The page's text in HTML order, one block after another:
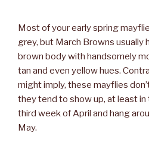
Most of your early spring
grey, but March Browns usually
brown body with handsomely
tan and even yellow hues.
might imply, these mayflies
they tend to show up, at least in
third week of April and hang
May.